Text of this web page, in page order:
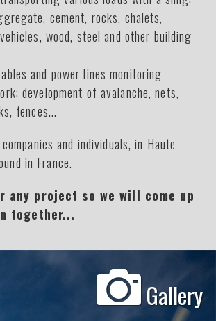
cement, rocks, chalets,
wood, steel and other building
and power lines monitoring
development of avalanche, nets,
fences...
and individuals, in Haute
in France.
any project so we will come up
together...
Gallery